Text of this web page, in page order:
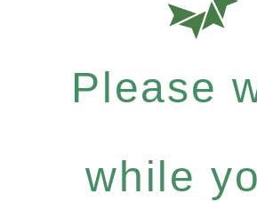
Please
while